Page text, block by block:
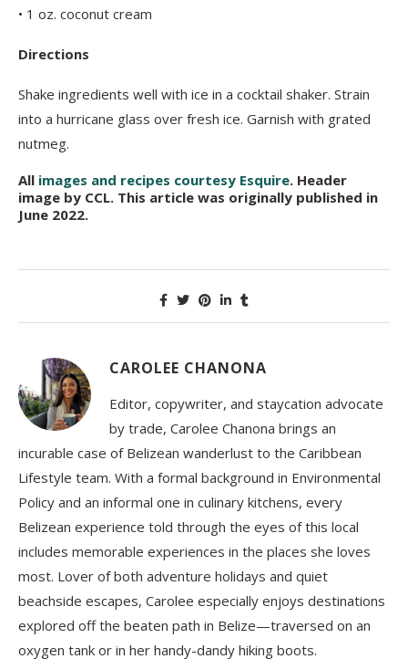
• 1 oz. coconut cream
Directions
Shake ingredients well with ice in a cocktail shaker. Strain
into a hurricane glass over fresh ice. Garnish with grated
nutmeg.
All images and recipes courtesy Esquire. Header
image by CCL. This article was originally published in
June 2022.
CAROLEE CHANONA
Editor, copywriter, and staycation advocate
by trade, Carolee Chanona brings an
incurable case of Belizean wanderlust to the Caribbean
Lifestyle team. With a formal background in Environmental
Policy and an informal one in culinary kitchens, every
Belizean experience told through the eyes of this local
includes memorable experiences in the places she loves
most. Lover of both adventure holidays and quiet
beachside escapes, Carolee especially enjoys destinations
explored off the beaten path in Belize—traversed on an
oxygen tank or in her handy-dandy hiking boots.